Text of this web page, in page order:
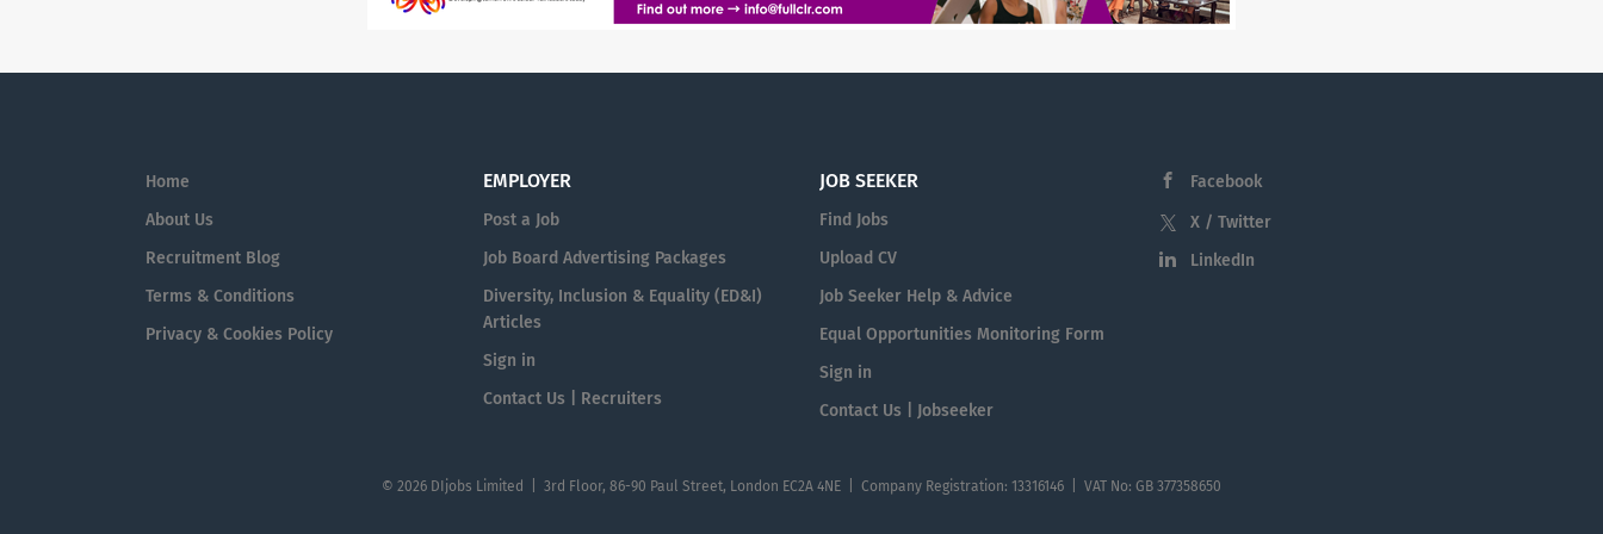
Home
About Us
Recruitment Blog
Terms & Conditions
Privacy & Cookies Policy
EMPLOYER
Post a Job
Job Board Advertising Packages
Diversity, Inclusion & Equality (ED&I)
Articles
Sign in
Contact Us | Recruiters
JOB SEEKER
Find Jobs
Upload CV
Job Seeker Help & Advice
Equal Opportunities Monitoring Form
Sign in
Contact Us | Jobseeker
Facebook
X / Twitter
LinkedIn
© 2026 DIjobs Limited | 3rd Floor, 86-90 Paul Street, London EC2A 4NE | Company Registration: 13316146 | VAT No: GB 377358650